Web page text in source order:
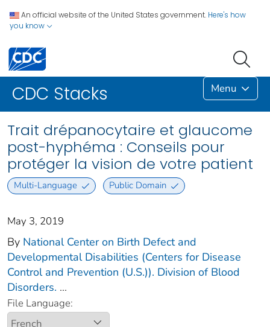
An official website of the United States government. Here's how
you know
CDC Stacks Menu
Trait drépanocytaire et glaucome
post-hyphéma : Conseils pour
protéger la vision de votre patient
Multi-Language Public Domain
May 3, 2019
By National Center on Birth Defect and
Developmental Disabilities (Centers for Disease
Control and Prevention (U.S.)). Division of Blood
Disorders. ...
File Language: